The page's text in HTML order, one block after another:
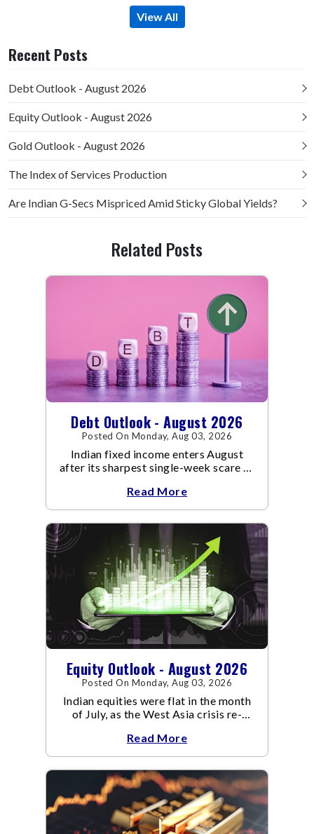
View All
Recent Posts
Debt Outlook - August 2026
Equity Outlook - August 2026
Gold Outlook - August 2026
The Index of Services Production
Are Indian G-Secs Mispriced Amid Sticky Global Yields?
Related Posts
Debt Outlook - August 2026
Posted On Monday, Aug 03, 2026
Indian fixed income enters August
after its sharpest single-week scare of
Read More
Equity Outlook - August 2026
Posted On Monday, Aug 03, 2026
Indian equities were flat in the month
of July, as the West Asia crisis re-
conflict resulted in crude
Read More